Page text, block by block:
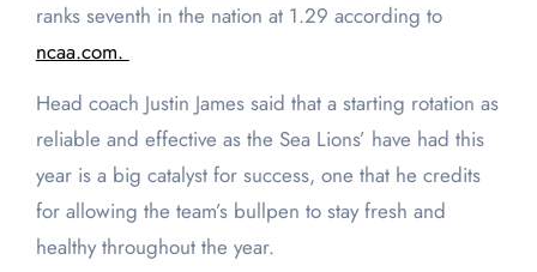
ranks seventh in the nation at 1.29 according to
ncaa.com.
Head coach Justin James said that a starting rotation as
reliable and effective as the Sea Lions’ have had this
year is a big catalyst for success, one that he credits
for allowing the team’s bullpen to stay fresh and
healthy throughout the year.